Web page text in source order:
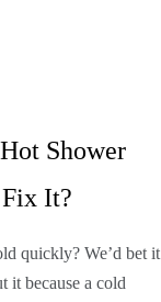
Shower
It?
quickly? We’d bet it
it because a cold